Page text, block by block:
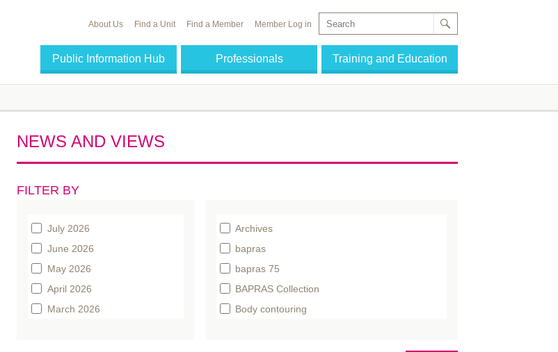
Public Information Hub Professionals Training and Education
About Us Find a Unit Find a Member Member Log in
NEWS AND VIEWS
FILTER BY
July 2026
June 2026
May 2026
April 2026
March 2026
Archives
bapras
bapras 75
BAPRAS Collection
Body contouring